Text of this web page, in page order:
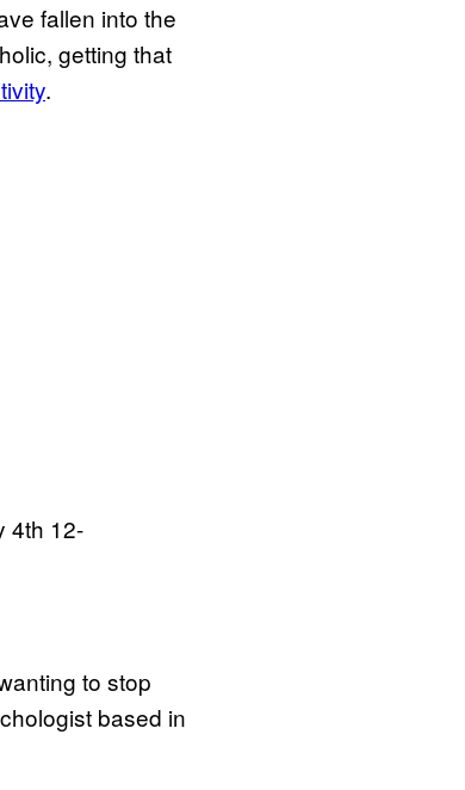
fallen into the
getting that
.
4th 12-
to stop
based in